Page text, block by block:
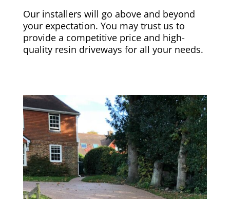
Our installers will go above and beyond
your expectation. You may trust us to
provide a competitive price and high-
quality resin driveways for all your needs.